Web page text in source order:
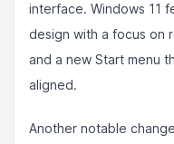
interface. Windows 11
design with a focus on
and a new Start menu
aligned.
Another notable